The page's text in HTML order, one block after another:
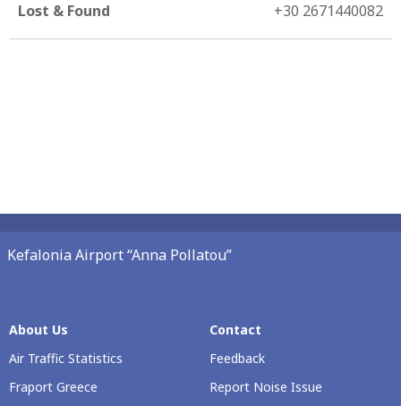
Lost & Found +30 2671440082
Kefalonia Airport “Anna Pollatou”
About Us
Air Traffic Statistics
Fraport Greece
Contact
Feedback
Report Noise Issue